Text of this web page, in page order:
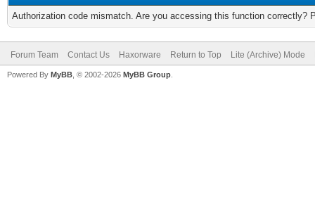
Authorization code mismatch. Are you accessing this function correctly?
Forum Team Contact Us Haxorware Return to Top Lite (Archive) Mode
Powered By MyBB , © 2002-2026 MyBB Group